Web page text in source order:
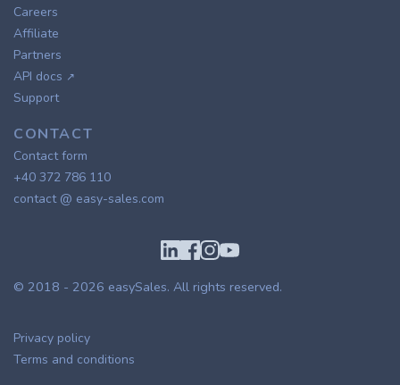
Careers
Affiliate
Partners
API docs ↗
Support
CONTACT
Contact form
+40 372 786 110
contact @ easy-sales.com
© 2018 - 2026 easySales. All rights reserved.
Privacy policy
Terms and conditions